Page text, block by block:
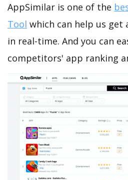
AppSimilar is one of the
Tool which can help us
in real-time. And you can
competitors' app ranking